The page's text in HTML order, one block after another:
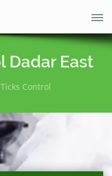
Dadar East
Control